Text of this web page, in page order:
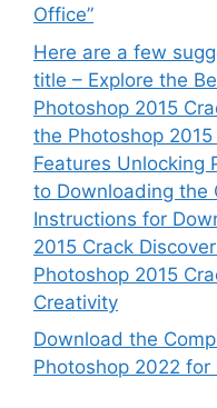
Office”
Here are a few
title – Explore the
Photoshop 2015
the Photoshop
Features Unlocking
to Downloading the
Instructions for
2015 Crack
Photoshop 2015
Creativity
Download the
Photoshop 2022 for